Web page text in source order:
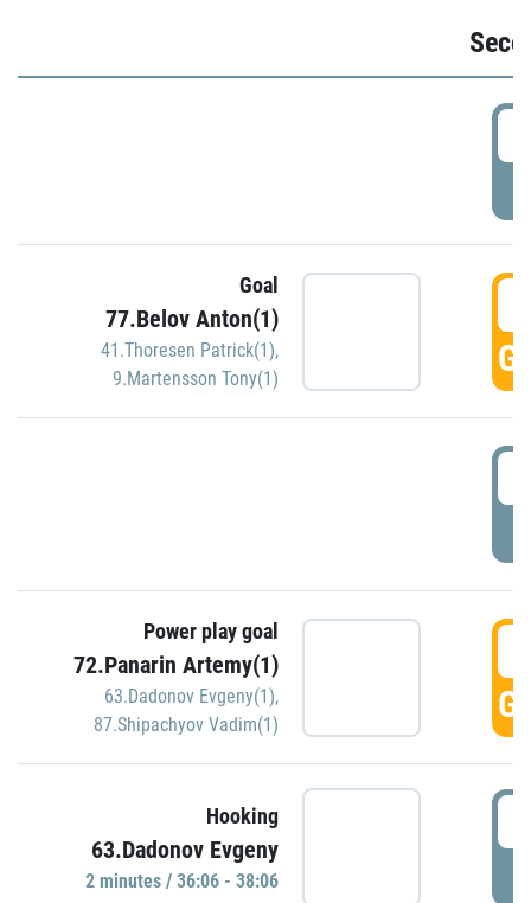
Goal
77.Belov Anton(1)
41.Thoresen Patrick(1),
9.Martensson Tony(1)
Power play goal
72.Panarin Artemy(1)
63.Dadonov Evgeny(1),
87.Shipachyov Vadim(1)
Hooking
63.Dadonov Evgeny
2 minutes / 36:06 - 38:06